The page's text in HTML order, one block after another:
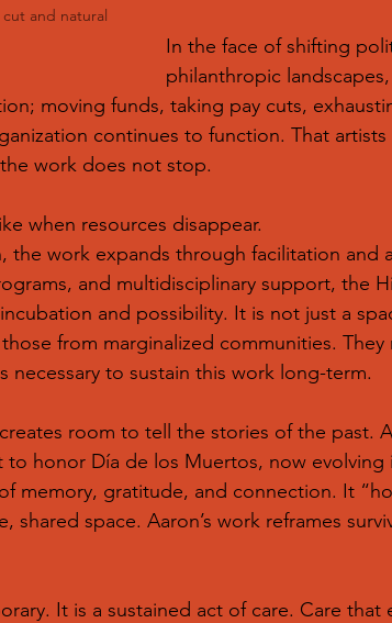
and natural
In the face of shifting
philanthropic
moving funds, taking pay cuts,
continues to function. That artists
work does not stop.
when resources disappear.
the work expands through facilitation and
and multidisciplinary support, the
and possibility. It is not just a
from marginalized communities.
necessary to sustain this work long-term.
room to tell the stories of the past.
to honor Día de los Muertos, now
memory, gratitude, and connection. It
shared space. Aaron’s work reframes
It is a sustained act of care. Care that